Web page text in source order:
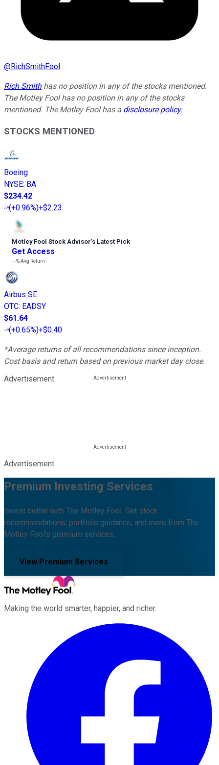
@RichSmithFool
Rich Smithhas no position in any of the stocks mentioned.
The Motley Fool has no position in any of the stocks
mentioned. The Motley Fool has a disclosure policy.
STOCKS MENTIONED
Boeing
NYSE: BA
$234.42
(+0.96%)+$2.23
Motley Fool Stock Advisor’s Latest Pick
Get Access
---%Avg Return
Airbus SE
OTC: EADSY
$61.64
(+0.65%)+$0.40
*Average returns of all recommendations since inception.
Cost basis and return based on previous market day close.
Advertisement
Advertisement
Premium Investing Services
Invest better with The Motley Fool. Get stock
recommendations, portfolio guidance, and more from The
Motley Fool's premium services.
View Premium Services
Making the world smarter, happier, and richer.